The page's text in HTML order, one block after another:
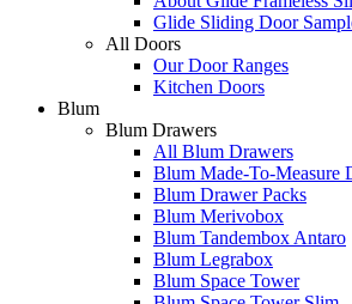
Glide Sliding Door
All Doors
Our Door Ranges
Kitchen Doors
Blum
Blum Drawers
All Blum Drawers
Blum Made-To-Measure
Blum Drawer Packs
Blum Merivobox
Blum Tandembox Antaro
Blum Legrabox
Blum Space Tower